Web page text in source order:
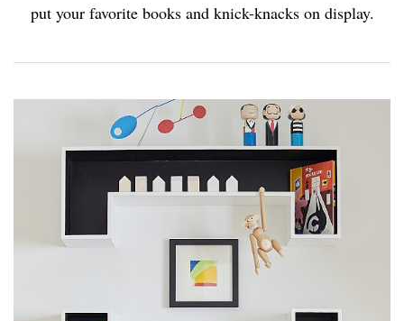
put your favorite books and knick-knacks on display.